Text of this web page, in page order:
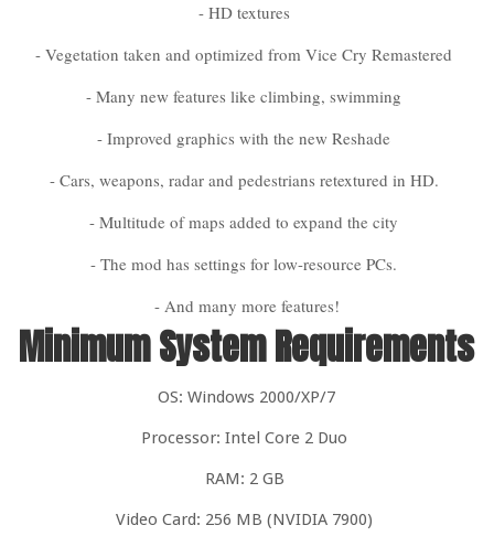
- HD textures
- Vegetation taken and optimized from Vice Cry Remastered
- Many new features like climbing, swimming
- Improved graphics with the new Reshade
- Cars, weapons, radar and pedestrians retextured in HD.
- Multitude of maps added to expand the city
- The mod has settings for low-resource PCs.
- And many more features!
Minimum System Requirements
OS: Windows 2000/XP/7
Processor: Intel Core 2 Duo
RAM: 2 GB
Video Card: 256 MB (NVIDIA 7900)